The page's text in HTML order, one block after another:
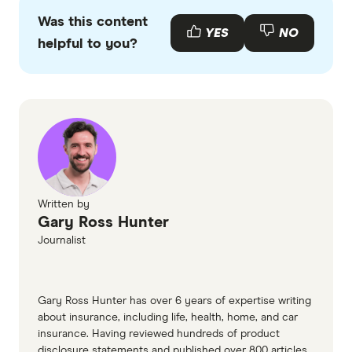
with other experts to ensure you're getting
accurate, up-to-date information. Articles are
fact
(accessed March 2026)
Pet Circle Australia PDS (accessed March
2026)
Pet Circle Australia TMD (accessed March
2026)
Was this content
helpful to you?
YES NO
Written by
Gary Ross Hunter
Journalist
Gary Ross Hunter has over 6 years of expertise writing
about insurance, including life, health, home, and car
insurance. Having reviewed hundreds of product